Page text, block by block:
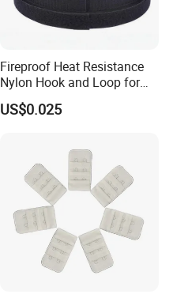
Fireproof Heat Resistance
Nylon Hook and Loop for
Uniforms
US$0.025